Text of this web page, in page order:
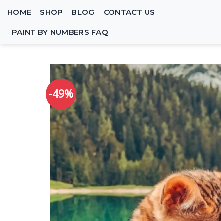
content
HOME SHOP BLOG CONTACT US
PAINT BY NUMBERS FAQ
-49%